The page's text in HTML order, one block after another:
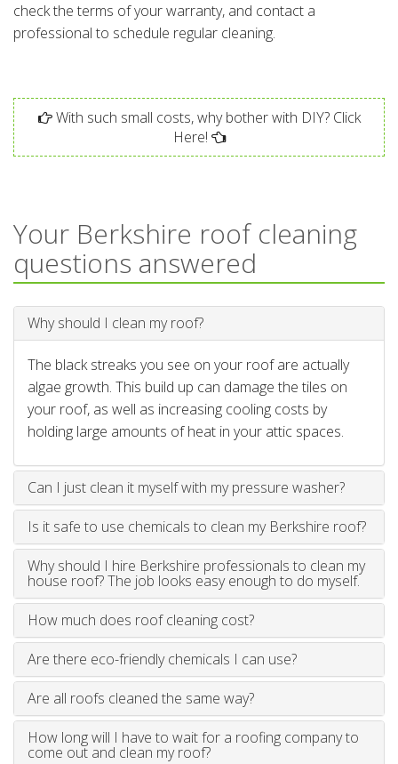
check the terms of your warranty, and contact a
professional to schedule regular cleaning.
With such small costs, why bother with DIY? Click
Here!
Your Berkshire roof cleaning
questions answered
Why should I clean my roof?
The black streaks you see on your roof are actually
algae growth. This build up can damage the tiles on
your roof, as well as increasing cooling costs by
holding large amounts of heat in your attic spaces.
Can I just clean it myself with my pressure washer?
Is it safe to use chemicals to clean my Berkshire roof?
Why should I hire Berkshire professionals to clean my
house roof? The job looks easy enough to do myself.
How much does roof cleaning cost?
Are there eco-friendly chemicals I can use?
Are all roofs cleaned the same way?
How long will I have to wait for a roofing company to
come out and clean my roof?